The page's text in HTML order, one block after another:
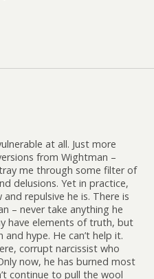
at all. Just more
from Wightman –
me through some filter of
delusions. Yet in practice,
repulsive he is. There is
– never take anything he
have elements of truth, but
and hype. He can’t help it.
corrupt narcissist who
now, he has burned most
continue to pull the wool